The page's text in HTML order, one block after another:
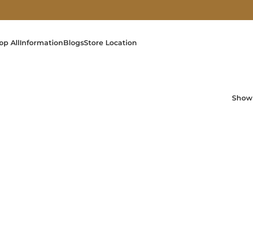
AllInformationBlogsStore Location
Show